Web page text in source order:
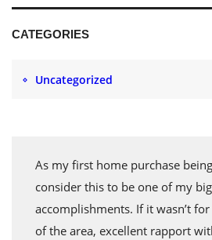
CATEGORIES
Uncategorized
As my first home purchase
consider this to be one of my
accomplishments. If it wasn’t
of the area, excellent rapport